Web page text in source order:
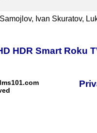
Ivan Skuratov,
HDR Smart Roku